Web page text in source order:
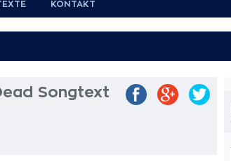
KONTAKT
Songtext